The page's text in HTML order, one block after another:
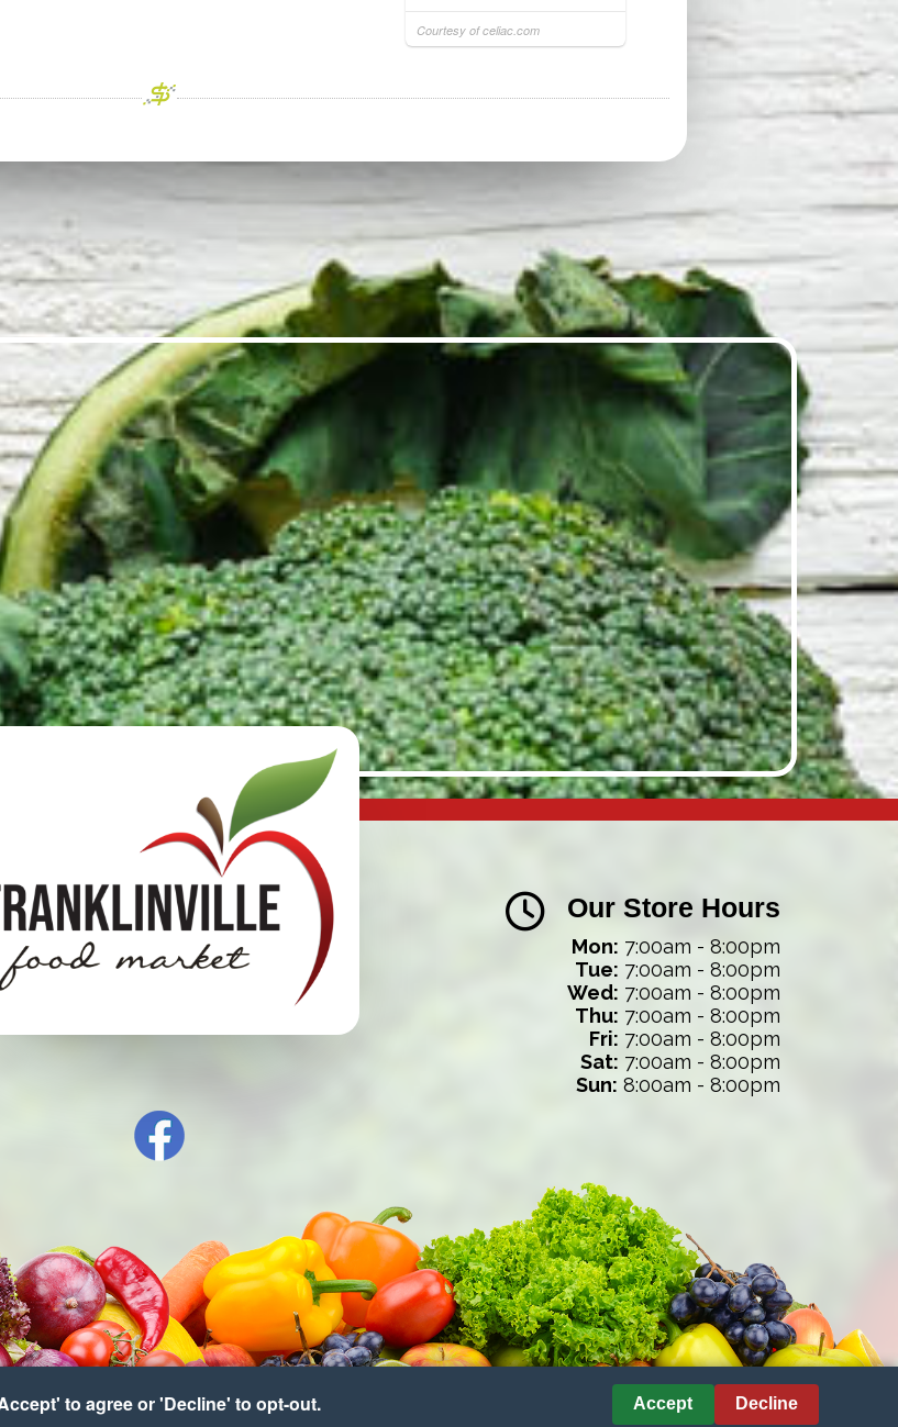
Courtesy of celiac.com
Our Store Hours
Mon: 7:00am - 8:00pm
Tue: 7:00am - 8:00pm
Wed: 7:00am - 8:00pm
Thu: 7:00am - 8:00pm
Fri: 7:00am - 8:00pm
Sat: 7:00am - 8:00pm
Sun: 8:00am - 8:00pm
Food Market•Accessibility• Cookie Preferences
to agree or 'Decline' to opt-out. Accept Decline